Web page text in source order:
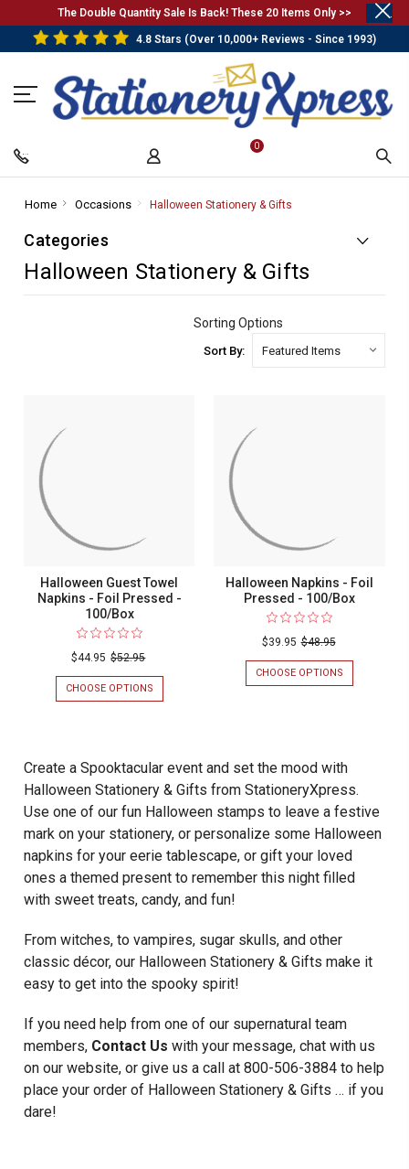
The Double Quantity Sale Is Back! These 20 Items Only >>
4.8 Stars (Over 10,000+ Reviews - Since 1993)
0
Home-
Link
Occasions-
Halloween Stationery & Gifts
Categories
Halloween Stationery & Gifts
Sorting Options
Sort By:
Halloween Guest Towel
Napkins - Foil Pressed -
100/Box
$44.95 $52.95
CHOOSE OPTIONS
HALLOWEEN
FOIL
PRESSED
-
100/BOX
Halloween Napkins - Foil
Pressed - 100/Box
$39.95 $48.95
CHOOSE OPTIONS
HALLOWEEN
100/BOX
Create a Spooktacular event and set the mood with
Halloween Stationery & Gifts from StationeryXpress.
Use one of our fun Halloween stamps to leave a festive
mark on your stationery, or personalize some Halloween
napkins for your eerie tablescape, or gift your loved
ones a themed present to remember this night filled
with sweet treats, candy, and fun!
From witches, to vampires, sugar skulls, and other
classic décor, our Halloween Stationery & Gifts make it
easy to get into the spooky spirit!
If you need help from one of our supernatural team
members, Contact Us with your message, chat with us
on our website, or give us a call at 800-506-3884 to help
place your order of Halloween Stationery & Gifts … if you
dare!